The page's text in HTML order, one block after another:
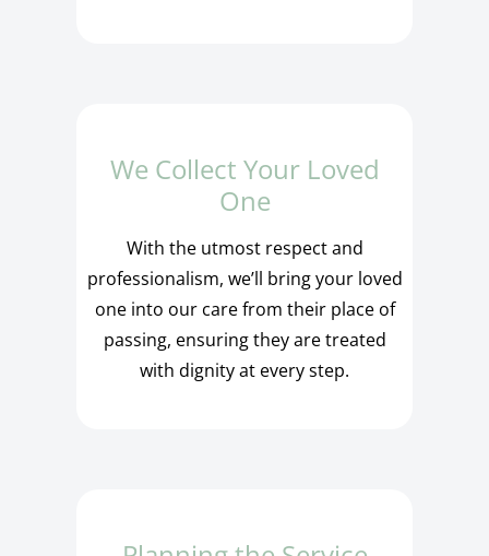
We Collect Your Loved
One
With the utmost respect and
professionalism, we’ll bring your loved
one into our care from their place of
passing, ensuring they are treated
with dignity at every step.